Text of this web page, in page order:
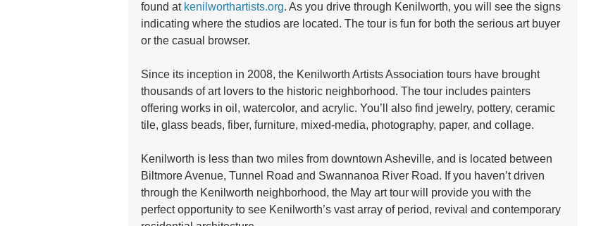
found at kenilworthartists.org. As you drive through Kenilworth, you will see the signs
indicating where the studios are located. The tour is fun for both the serious art buyer
or the casual browser.
Since its inception in 2008, the Kenilworth Artists Association tours have brought
thousands of art lovers to the historic neighborhood. The tour includes painters
offering works in oil, watercolor, and acrylic. You’ll also find jewelry, pottery, ceramic
tile, glass beads, fiber, furniture, mixed-media, photography, paper, and collage.
Kenilworth is less than two miles from downtown Asheville, and is located between
Biltmore Avenue, Tunnel Road and Swannanoa River Road. If you haven’t driven
through the Kenilworth neighborhood, the May art tour will provide you with the
perfect opportunity to see Kenilworth’s vast array of period, revival and contemporary